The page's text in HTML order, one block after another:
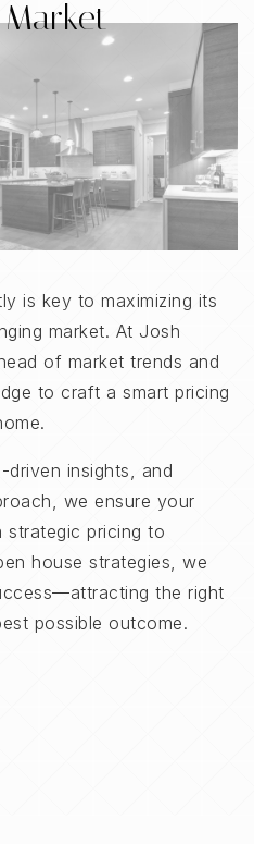
is key to maximizing its
market. At Josh
of market trends and
to craft a smart pricing
driven insights, and
we ensure your
strategic pricing to
house strategies, we
the right
possible outcome.